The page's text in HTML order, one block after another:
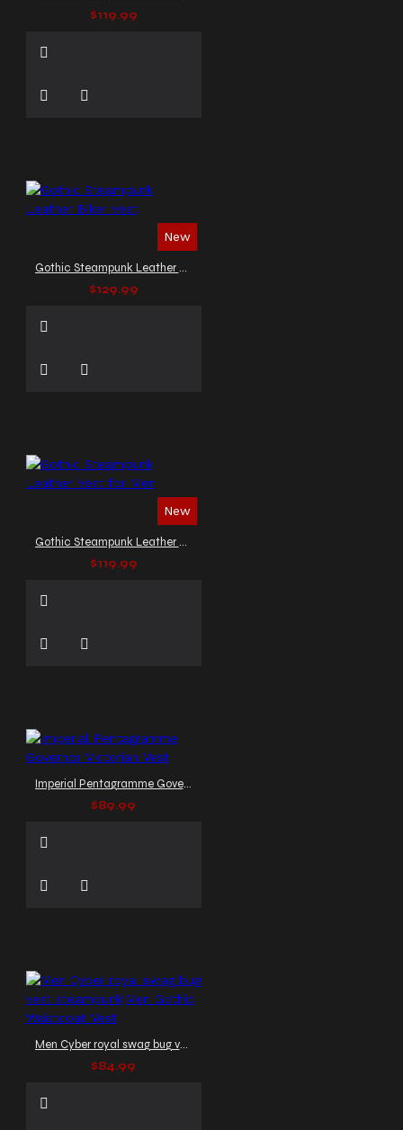
$119.99
New
Gothic Steampunk Leather Biker Vest
$129.99
New
Gothic Steampunk Leather Vest for Men
$119.99
Imperial Pentagramme Governor Victorian Vest
$89.99
Men Cyber royal swag bug vest steampunk|Men Gothic Waistcoat Vest
$84.99